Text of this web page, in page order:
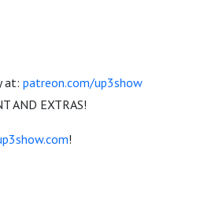
at: patreon.com/up3show
AND EXTRAS!
!